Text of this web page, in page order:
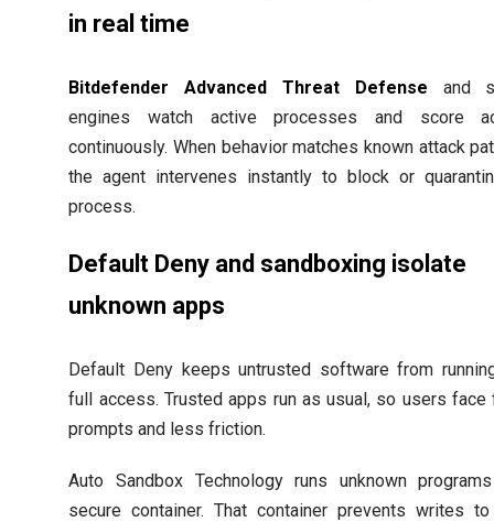
in real time
Bitdefender Advanced Threat Defense and
engines watch active processes and score
continuously. When behavior matches known attack
the agent intervenes instantly to block or
process.
Default Deny and sandboxing isolate
unknown apps
Default Deny keeps untrusted software from
full access. Trusted apps run as usual, so users face
prompts and less friction.
Auto Sandbox Technology runs unknown
secure container. That container prevents writes